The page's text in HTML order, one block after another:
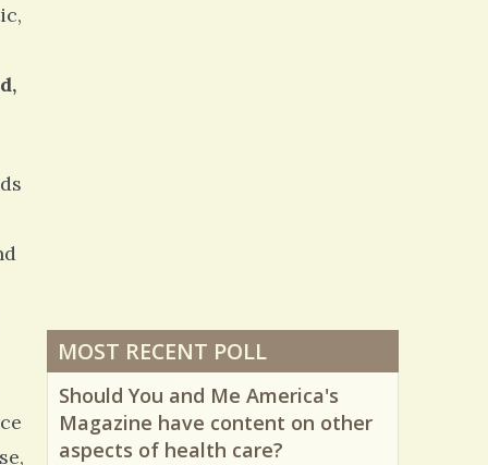
MOST RECENT POLL
Should You and Me America's
Magazine have content on other
aspects of health care?